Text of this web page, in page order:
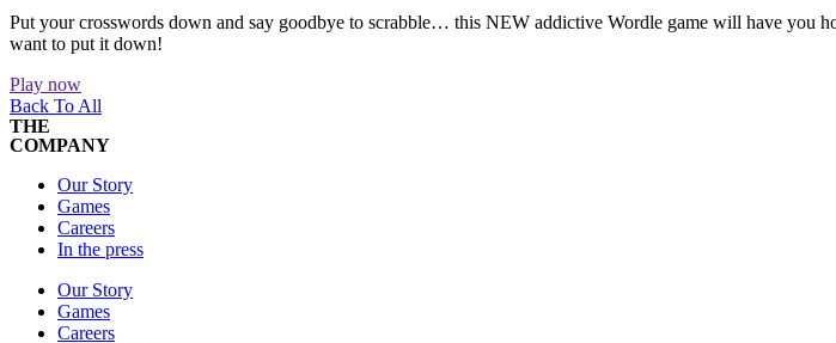
Put your crosswords down and say goodbye to scrabble… this NEW addictive Wordle game will have you
want to put it down!
Play now
Back To All
THE
COMPANY
Our Story
Games
Careers
In the press
Our Story
Games
Careers